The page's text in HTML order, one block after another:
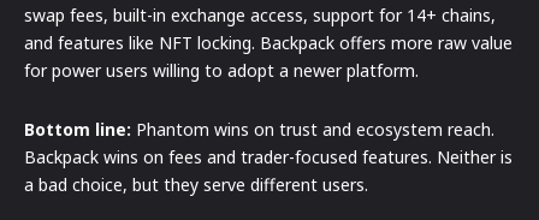
swap fees, built-in exchange access, support for 14+ chains,
and features like NFT locking. Backpack offers more raw value
for power users willing to adopt a newer platform.
Bottom line: Phantom wins on trust and ecosystem reach.
Backpack wins on fees and trader-focused features. Neither is
a bad choice, but they serve different users.